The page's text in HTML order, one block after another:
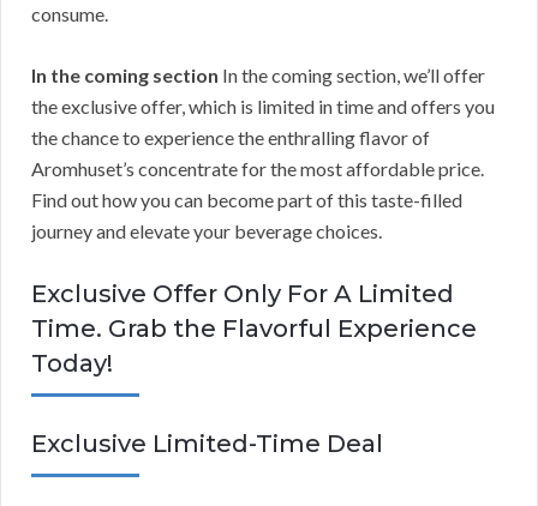
consume.
In the coming section In the coming section, we’ll offer
the exclusive offer, which is limited in time and offers you
the chance to experience the enthralling flavor of
Aromhuset’s concentrate for the most affordable price.
Find out how you can become part of this taste-filled
journey and elevate your beverage choices.
Exclusive Offer Only For A Limited
Time. Grab the Flavorful Experience
Today!
Exclusive Limited-Time Deal